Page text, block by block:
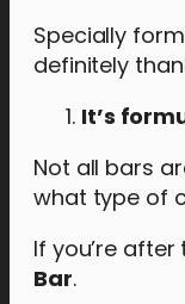
Specially
definitely
It’s
Not all bars
what type of
If you’re
Bar.